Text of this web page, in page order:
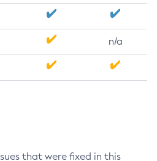
n/a
that were fixed in this